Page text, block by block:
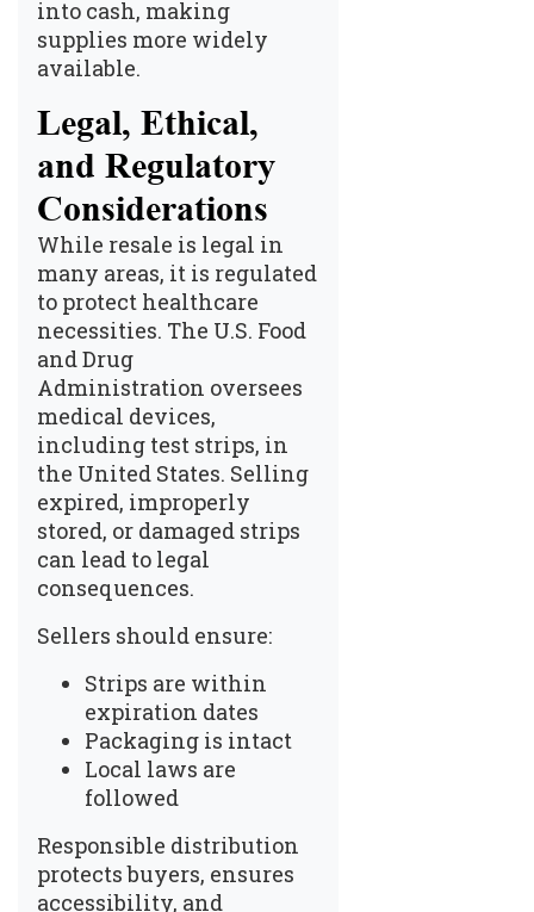
into cash, making
supplies more widely
available.
Legal, Ethical,
and Regulatory
Considerations
While resale is legal in
many areas, it is regulated
to protect healthcare
necessities. The U.S. Food
and Drug
Administration oversees
medical devices,
including test strips, in
the United States. Selling
expired, improperly
stored, or damaged strips
can lead to legal
consequences.
Sellers should ensure:
Strips are within
expiration dates
Packaging is intact
Local laws are
followed
Responsible distribution
protects buyers, ensures
accessibility, and